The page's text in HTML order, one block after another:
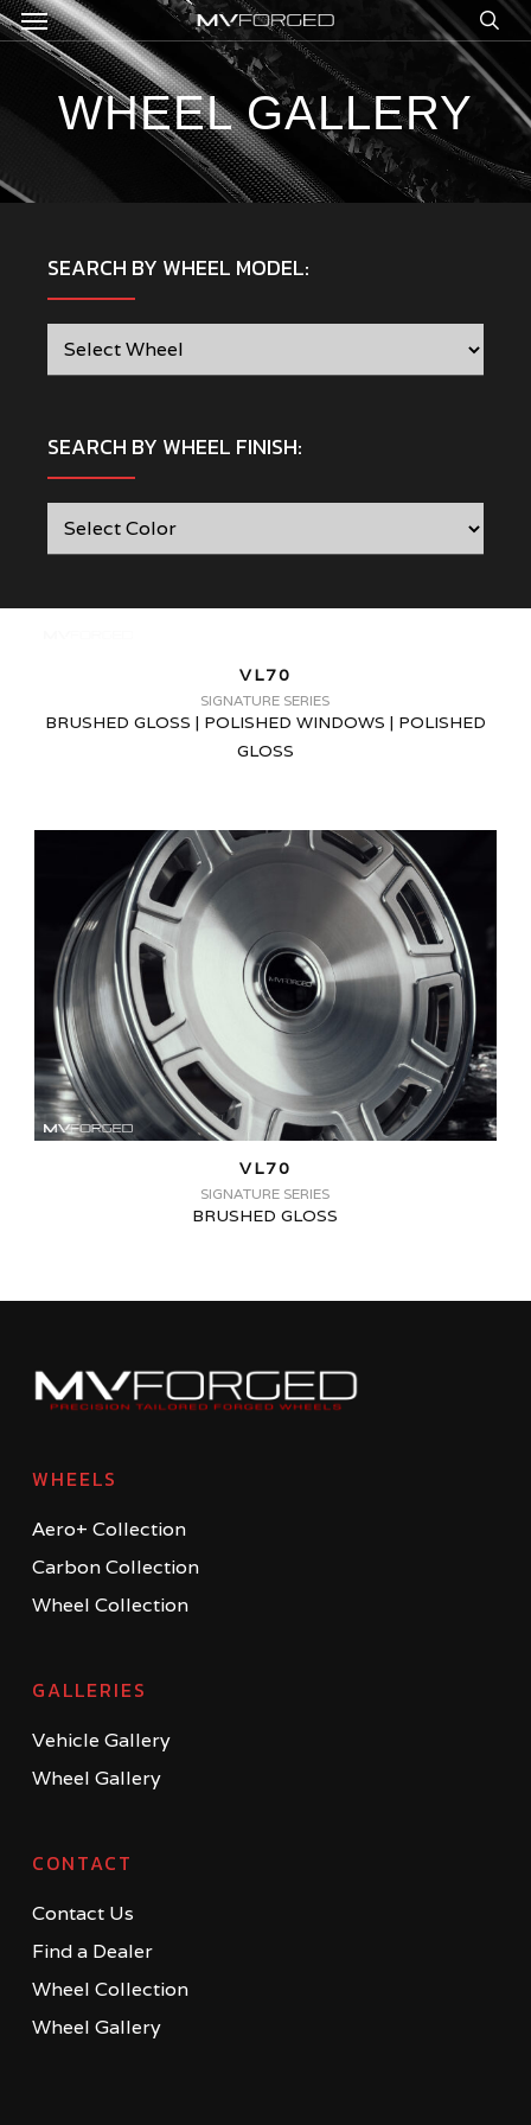
Skip
to
content
Menu
WHEEL GALLERY
SEARCH BY WHEEL MODEL:
SEARCH BY WHEEL FINISH:
VL70
SIGNATURE SERIES
BRUSHED GLOSS | POLISHED WINDOWS | POLISHED
GLOSS
VL70
SIGNATURE SERIES
BRUSHED GLOSS
WHEELS
Aero+ Collection
Carbon Collection
Wheel Collection
GALLERIES
Vehicle Gallery
Wheel Gallery
CONTACT
Contact Us
Find a Dealer
Wheel Collection
Wheel Gallery